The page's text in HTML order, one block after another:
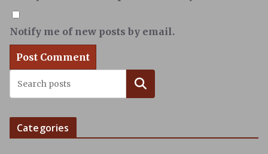
Notify me of new posts by email.
Search
Categories